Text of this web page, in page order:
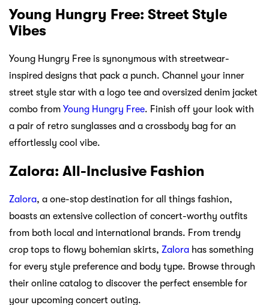
Young Hungry Free: Street Style
Vibes
Young Hungry Free is synonymous with streetwear-
inspired designs that pack a punch. Channel your inner
street style star with a logo tee and oversized denim jacket
combo from Young Hungry Free. Finish off your look with
a pair of retro sunglasses and a crossbody bag for an
effortlessly cool vibe.
Zalora: All-Inclusive Fashion
Zalora, a one-stop destination for all things fashion,
boasts an extensive collection of concert-worthy outfits
from both local and international brands. From trendy
crop tops to flowy bohemian skirts, Zalora has something
for every style preference and body type. Browse through
their online catalog to discover the perfect ensemble for
your upcoming concert outing.